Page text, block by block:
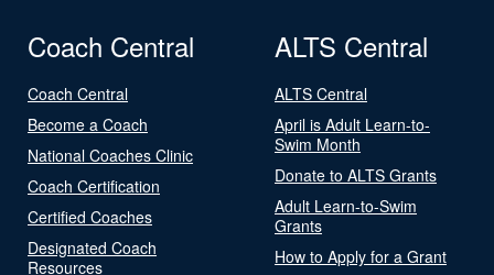
Coach Central
Coach Central
Become a Coach
National Coaches Clinic
Coach Certification
Certified Coaches
Designated Coach
Resources
ALTS Central
ALTS Central
April is Adult Learn-to-
Swim Month
Donate to ALTS Grants
Adult Learn-to-Swim
Grants
How to Apply for a Grant